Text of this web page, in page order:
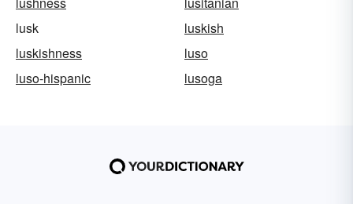
lusk
luskish
luskishness
luso
luso-hispanic
lusoga